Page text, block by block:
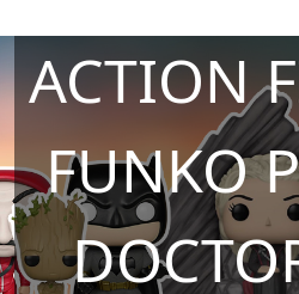
ACTION
FUNKO